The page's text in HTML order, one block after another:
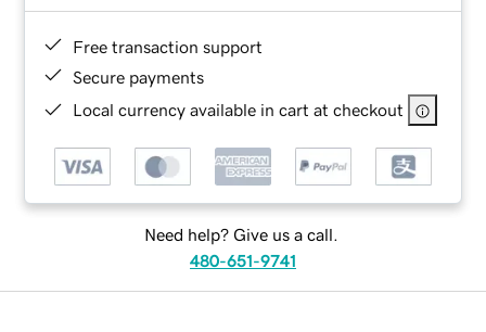
Free transaction support
Secure payments
Local currency available in cart at checkout
Need help? Give us a call.
480-651-9741